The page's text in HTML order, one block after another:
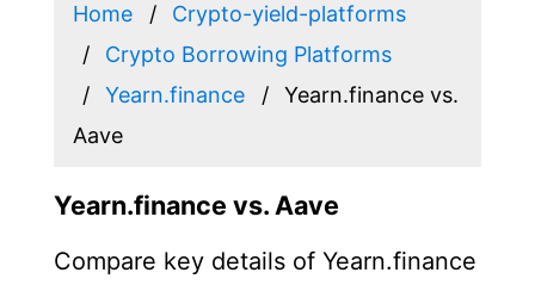
Home
Crypto-yield-platforms
Crypto Borrowing Platforms
Yearn.finance
Yearn.finance vs.
Aave
Yearn.finance vs. Aave
Compare key details of Yearn.finance